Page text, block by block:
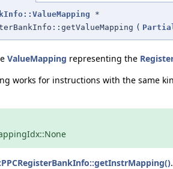
*
(
ValueMapping representing the
works for instructions with the same
.